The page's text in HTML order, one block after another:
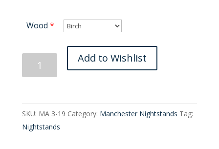
Wood *
Manchester
Three
Drawer
Add to Wishlist
SKU: MA 3-19 Category: Manchester Nightstands Tag:
Nightstands